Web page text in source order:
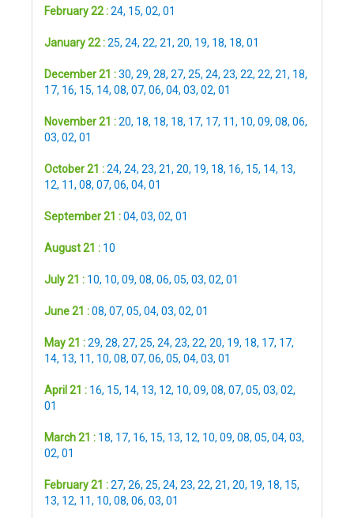
February 22 :24, 15, 02, 01
January 22 :25, 24, 22, 21, 20, 19, 18, 18, 01
December 21 :30, 29, 28, 27, 25, 24, 23, 22, 22, 21, 18,
17, 16, 15, 14, 08, 07, 06, 04, 03, 02, 01
November 21 :20, 18, 18, 18, 17, 17, 11, 10, 09, 08, 06,
03, 02, 01
October 21 :24, 24, 23, 21, 20, 19, 18, 16, 15, 14, 13,
12, 11, 08, 07, 06, 04, 01
September 21 :04, 03, 02, 01
August 21 : 10
July 21 : 10, 10, 09, 08, 06, 05, 03, 02, 01
June 21 :08, 07, 05, 04, 03, 02, 01
May 21 :29, 28, 27, 25, 24, 23, 22, 20, 19, 18, 17, 17,
14, 13, 11, 10, 08, 07, 06, 05, 04, 03, 01
April 21 : 16, 15, 14, 13, 12, 10, 09, 08, 07, 05, 03, 02,
01
March 21 : 18, 17, 16, 15, 13, 12, 10, 09, 08, 05, 04, 03,
02, 01
February 21 :27, 26, 25, 24, 23, 22, 21, 20, 19, 18, 15,
13, 12, 11, 10, 08, 06, 03, 01